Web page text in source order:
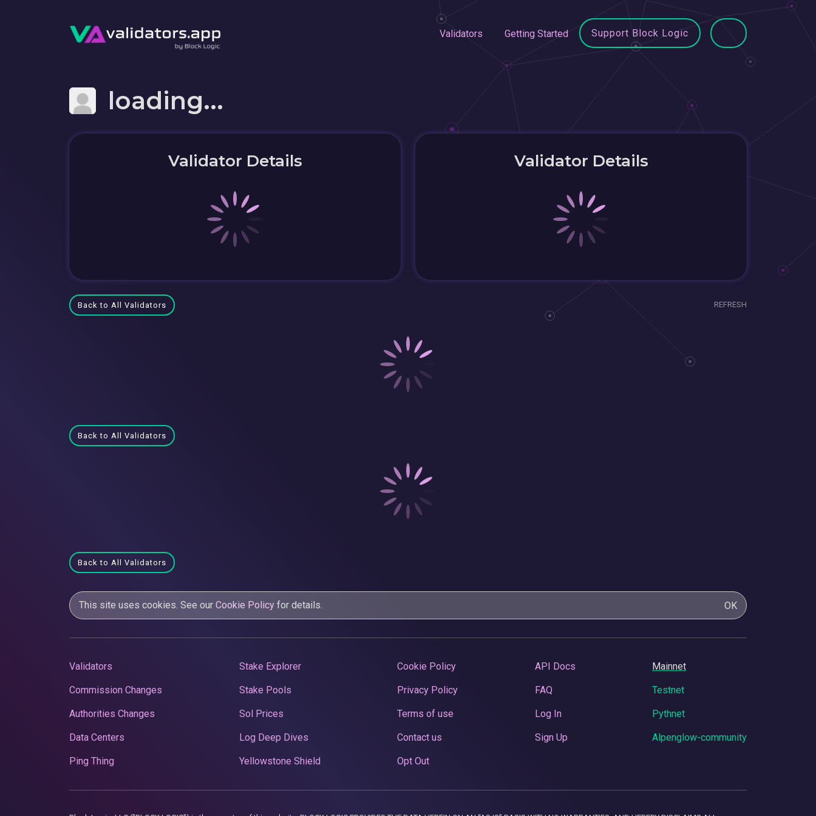
Validators Getting Started Support Block Logic
loading...
Validator Details Validator Details
Back to All Validators REFRESH
Back to All Validators
Back to All Validators
This site uses cookies. See our Cookie Policy for details. OK
Validators
Commission Changes
Authorities Changes
Data Centers
Ping Thing
Stake Explorer
Stake Pools
Sol Prices
Log Deep Dives
Yellowstone Shield
Cookie Policy
Privacy Policy
Terms of use
Contact us
Opt Out
API Docs
FAQ
Log In
Sign Up
Mainnet
Testnet
Pythnet
Alpenglow-community